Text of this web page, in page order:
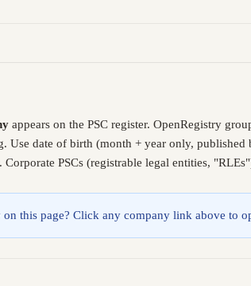
appears on the PSC register. OpenRegistry
Use date of birth (month + year only,
PSCs (registrable legal entities,
this page? Click any company link above to